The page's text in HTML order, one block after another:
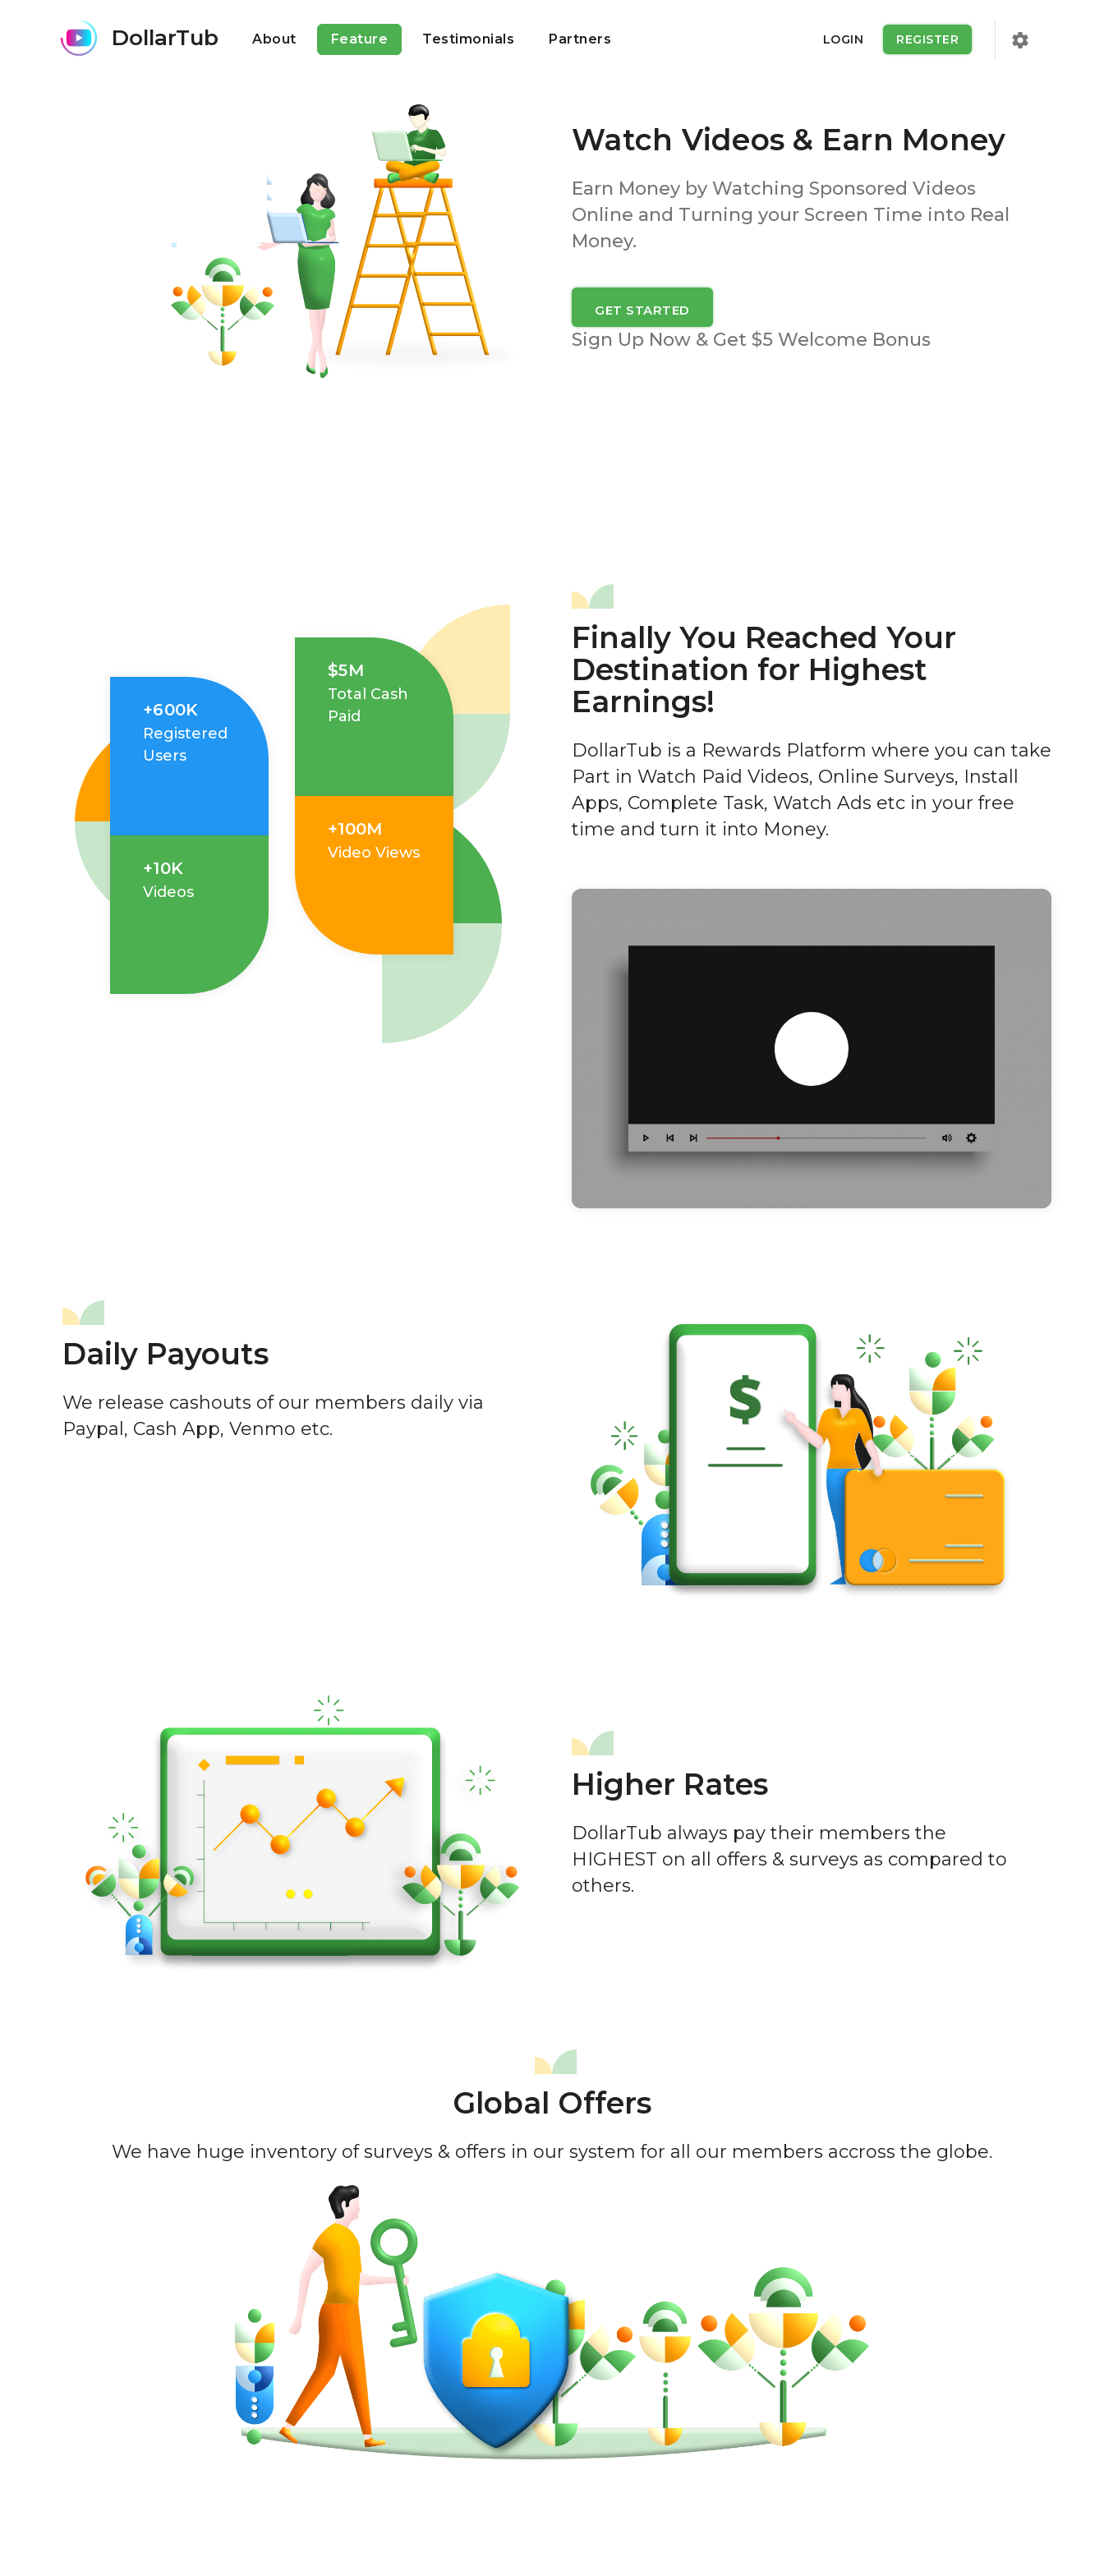
DollarTub About Feature Testimonials Partners LOGIN REGISTER settings
Watch Videos & Earn Money
Earn Money by Watching Sponsored Videos
Online and Turning your Screen Time into Real
Money.
GET STARTED
Sign Up Now & Get $5 Welcome Bonus
Finally You Reached Your
Destination for Highest
Earnings!
DollarTub is a Rewards Platform where you can take
Part in Watch Paid Videos, Online Surveys, Install
Apps, Complete Task, Watch Ads etc in your free
time and turn it into Money.
+600K
Registered
Users
+10K
Videos
$5M
Total Cash
Paid
+100M
Video Views
Daily Payouts
We release cashouts of our members daily via
Paypal, Cash App, Venmo etc.
Higher Rates
DollarTub always pay their members the
HIGHEST on all offers & surveys as compared to
others.
Global Offers
We have huge inventory of surveys & offers in our system for all our members accross the globe.